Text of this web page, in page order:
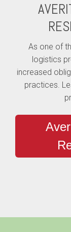
As one of
logistics
increased
practices.